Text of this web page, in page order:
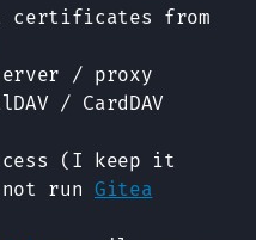
certificates from
/ proxy
/ CardDAV
(I keep it
run Gitea